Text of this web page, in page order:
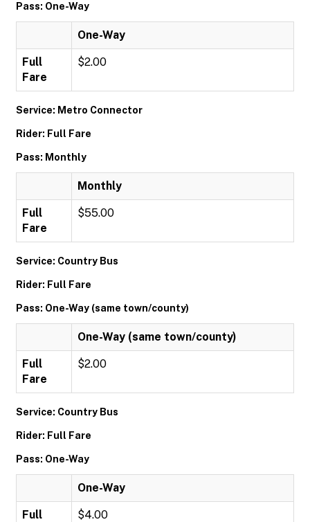
Pass: One-Way
One-Way
Full
Fare
$2.00
Service: Metro Connector
Rider: Full Fare
Pass: Monthly
Monthly
Full
Fare
$55.00
Service: Country Bus
Rider: Full Fare
Pass: One-Way (same town/county)
One-Way (same town/county)
Full
Fare
$2.00
Service: Country Bus
Rider: Full Fare
Pass: One-Way
One-Way
Full
$4.00